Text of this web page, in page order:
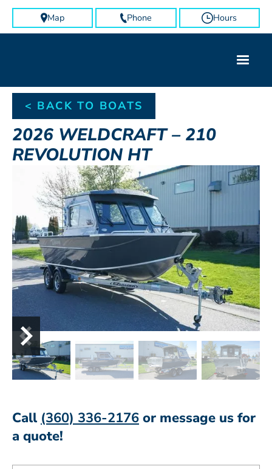
Map Phone Hours
< BACK TO BOATS
2026 WELDCRAFT– 210
REVOLUTION HT
Call (360) 336-2176 or message us for
a quote!